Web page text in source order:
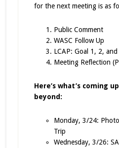
for the next meeting is as
Public Comment
WASC Follow Up
LCAP: Goal 1, 2,
Meeting Reflection
Here’s what’s coming
beyond:
Monday, 3/24:
Trip
Wednesday, 3/26: